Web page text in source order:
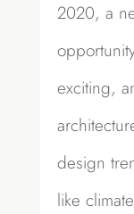
2020, a
exciting,
design
like